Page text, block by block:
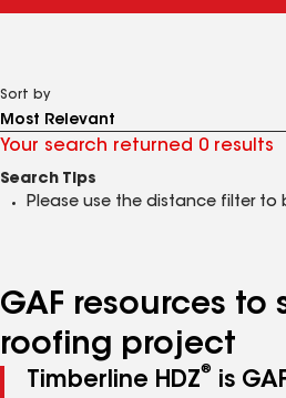
Sort by
Your search returned 0 results
Search Tips
Please use the distance filter to
GAF resources to
roofing project
Timberline HDZ®
is